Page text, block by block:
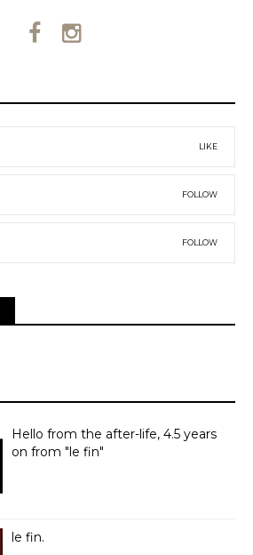
LIKE
FOLLOW
FOLLOW
Hello from the after-life, 4.5 years
on from "le fin"
le fin.